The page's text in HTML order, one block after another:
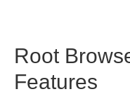
Root
Features